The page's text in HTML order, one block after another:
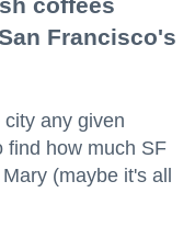
coffees
Francisco's
any given
find how much SF
(maybe it's all